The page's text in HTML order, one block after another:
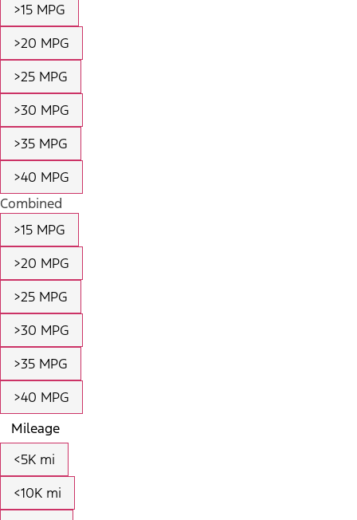
>15 MPG
>20 MPG
>25 MPG
>30 MPG
>35 MPG
>40 MPG
Combined
>15 MPG
>20 MPG
>25 MPG
>30 MPG
>35 MPG
>40 MPG
Mileage
<5K mi
<10K mi